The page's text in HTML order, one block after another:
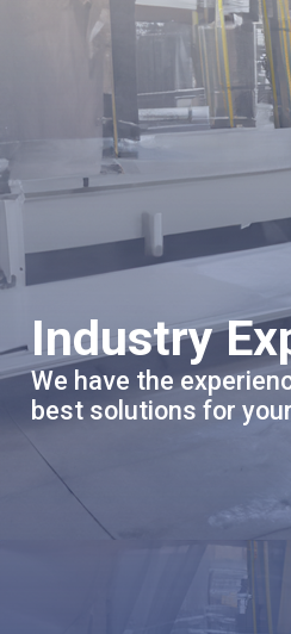
Industry
We have the
best solutions for